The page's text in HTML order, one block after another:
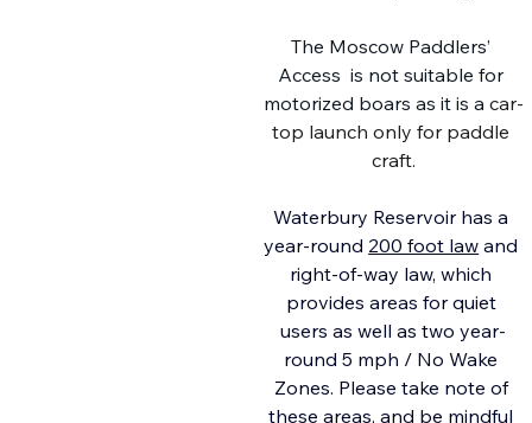
The Moscow Paddlers’
Access is not suitable for
motorized boars as it is a car-
top launch only for paddle
craft.
Waterbury Reservoir has a
year-round 200 foot law and
right-of-way law, which
provides areas for quiet
users as well as two year-
round 5 mph / No Wake
Zones. Please take note of
these areas, and be mindful